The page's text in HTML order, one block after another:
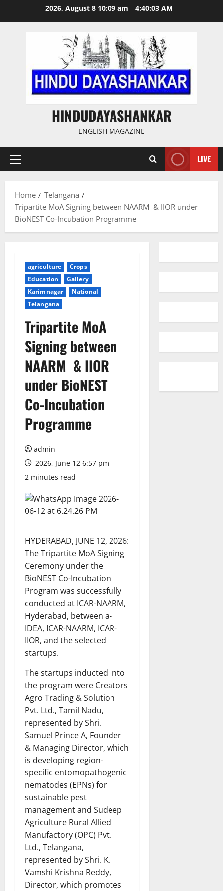
2026, August 8 10:09 am 4:40:03 AM
HINDUDAYASHANKAR
ENGLISH MAGAZINE
Primary
LIVE
Home
Telangana
Tripartite MoA Signing between NAARM & IIOR under
BioNEST Co-Incubation Programme
agriculture
Crops
Education
Gallery
Karimnagar
National
Telangana
Tripartite MoA
Signing between
NAARM & IIOR
under BioNEST
Co-Incubation
Programme
admin
2026, June 12 6:57 pm
2 minutes read
HYDERABAD, JUNE 12, 2026:
The Tripartite MoA Signing
Ceremony under the
BioNEST Co-Incubation
Program was successfully
conducted at ICAR-NAARM,
Hyderabad, between a-
IDEA, ICAR-NAARM, ICAR-
IIOR, and the selected
startups.
The startups inducted into
the program were Creators
Agro Trading & Solution
Pvt. Ltd., Tamil Nadu,
represented by Shri.
Samuel Prince A, Founder
& Managing Director, which
is developing region-
specific entomopathogenic
nematodes (EPNs) for
sustainable pest
management and Sudeep
Agriculture Rural Allied
Manufactory (OPC) Pvt.
Ltd., Telangana,
represented by Shri. K.
Vamshi Krishna Reddy,
Director, which promotes